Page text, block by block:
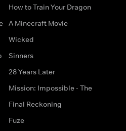
How to Train Your Dragon
A Minecraft Movie
Wicked
Sinners
28 Years Later
Mission: Impossible - The
Final Reckoning
Fuze